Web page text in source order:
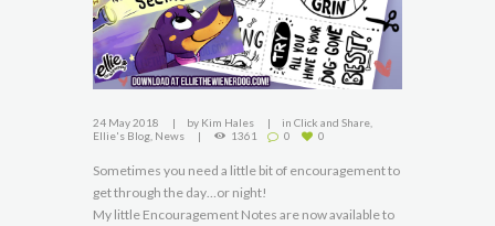
24 May 2018 by Kim Hales in Click and Share,
Ellie's Blog News 1361 0 0
Sometimes you need a little bit of encouragement to
get through the day…or night!
My little Encouragement Notes are now available to